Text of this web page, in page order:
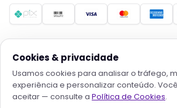
TRUSTED PROVIDERS
Cookies & privacidade
Usamos cookies para analisar o tráfego,
experiência e personalizar conteúdo.
aceitar — consulte a Política de Cookies.
Migrar pra Rollin Falar com consultor